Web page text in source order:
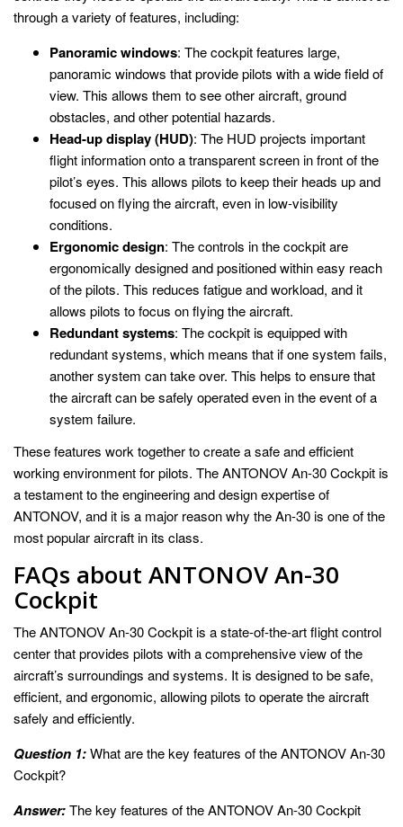
through a variety of features, including:
Panoramic windows: The cockpit features large,
panoramic windows that provide pilots with a wide field of
view. This allows them to see other aircraft, ground
obstacles, and other potential hazards.
Head-up display (HUD): The HUD projects important
flight information onto a transparent screen in front of the
pilot’s eyes. This allows pilots to keep their heads up and
focused on flying the aircraft, even in low-visibility
conditions.
Ergonomic design: The controls in the cockpit are
ergonomically designed and positioned within easy reach
of the pilots. This reduces fatigue and workload, and it
allows pilots to focus on flying the aircraft.
Redundant systems: The cockpit is equipped with
redundant systems, which means that if one system fails,
another system can take over. This helps to ensure that
the aircraft can be safely operated even in the event of a
system failure.
These features work together to create a safe and efficient
working environment for pilots. The ANTONOV An-30 Cockpit is
a testament to the engineering and design expertise of
ANTONOV, and it is a major reason why the An-30 is one of the
most popular aircraft in its class.
FAQs about ANTONOV An-30
Cockpit
The ANTONOV An-30 Cockpit is a state-of-the-art flight control
center that provides pilots with a comprehensive view of the
aircraft’s surroundings and systems. It is designed to be safe,
efficient, and ergonomic, allowing pilots to operate the aircraft
safely and efficiently.
Question 1:What are the key features of the ANTONOV An-30
Cockpit?
Answer:The key features of the ANTONOV An-30 Cockpit